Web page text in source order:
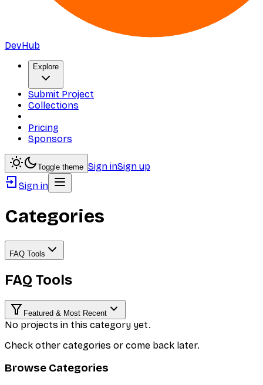
DevHub
Explore
Submit Project
Collections
Pricing
Sponsors
Toggle theme Sign inSign up
Sign in
Categories
FAQ Tools
FAQ Tools
Featured & Most Recent
No projects in this category yet.
Check other categories or come back later.
Browse Categories